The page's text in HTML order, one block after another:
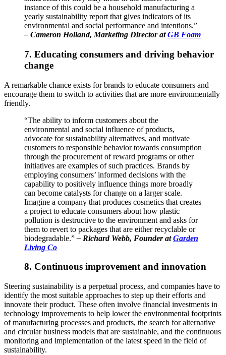
instance of this could be a household manufacturing a
yearly sustainability report that gives indicators of its
environmental and social performance and intentions.”
– Cameron Holland, Marketing Director atGB Foam
7. Educating consumers and driving behavior
change
A remarkable chance exists for brands to educate consumers and
encourage them to switch to activities that are more environmentally
friendly.
“The ability to inform customers about the
environmental and social influence of products,
advocate for sustainability alternatives, and motivate
customers to responsible behavior towards consumption
through the procurement of reward programs or other
initiatives are examples of such practices. Brands by
employing consumers’ informed decisions with the
capability to positively influence things more broadly
can become catalysts for change on a larger scale.
Imagine a company that produces cosmetics that creates
a project to educate consumers about how plastic
pollution is destructive to the environment and asks for
them to revert to packages that are either recyclable or
biodegradable.”– Richard Webb, Founder atGarden
Living Co
8. Continuous improvement and innovation
Steering sustainability is a perpetual process, and companies have to
identify the most suitable approaches to step up their efforts and
innovate their product. These often involve financial investments in
technology improvements to help lower the environmental footprints
of manufacturing processes and products, the search for alternative
and circular business models that are sustainable, and the continuous
monitoring and implementation of the latest speed in the field of
sustainability.